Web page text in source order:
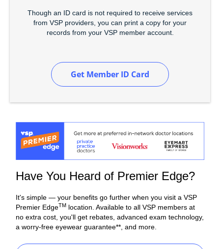
Though an ID card is not required to receive services
from VSP providers, you can print a copy for your
records from your VSP member account.
Get Member ID Card
Have You Heard of Premier Edge?
It's simple — your benefits go further when you visit a VSP
Premier EdgeTM location. Available to all VSP members at
no extra cost, you'll get rebates, advanced exam technology,
a worry-free eyewear guarantee**, and more.